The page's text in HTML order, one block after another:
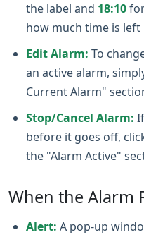
the label and 18:10
how much time is
Edit Alarm: To
an active alarm,
Current Alarm"
Stop/Cancel Alarm:
before it goes off,
the "Alarm Active"
When the Alarm
Alert: A pop‑up